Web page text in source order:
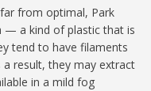
from optimal, Park
— a kind of plastic that is
tend to have filaments
result, they may extract
in a mild fog